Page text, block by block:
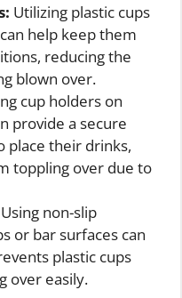
Utilizing plastic cups
help keep them
reducing the
blown over.
cup holders on
provide a secure
place their drinks,
toppling over due to
Using non-slip
or bar surfaces can
plastic cups
over easily.